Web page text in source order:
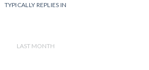
TYPICALLY REPLIES IN
LAST MONTH